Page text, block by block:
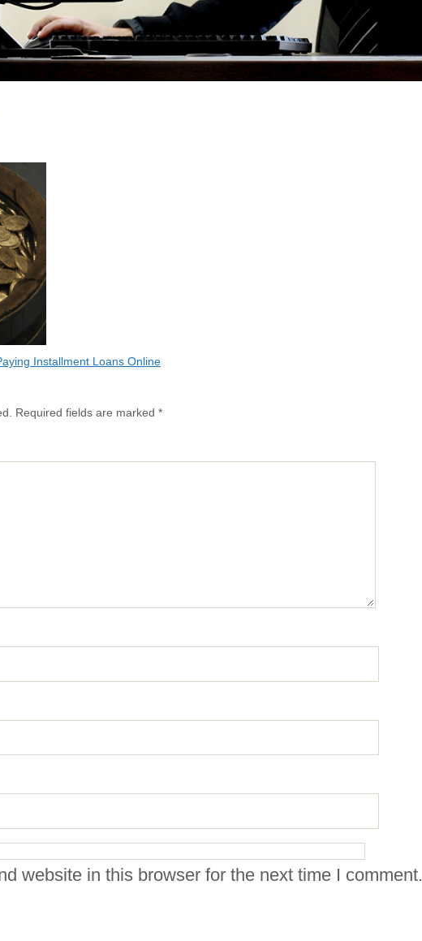
Installment Loans Online
Required fields are marked *
website in this browser for the next time I comment.